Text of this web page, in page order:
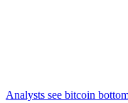
Analysts see bitcoin